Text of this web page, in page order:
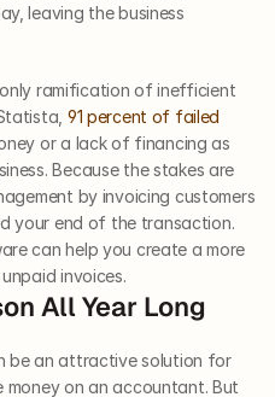
leaving the business
ramification of inefficient
91 percent of failed
or a lack of financing as
Because the stakes are
by invoicing customers
your end of the transaction.
can help you create a more
invoices.
All Year Long
be an attractive solution for
money on an accountant. But